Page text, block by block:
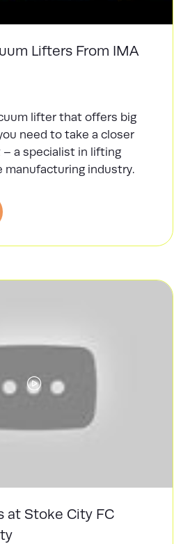
Lifters From IMA
lifter that offers big
need to take a closer
– a specialist in lifting
industry.
at Stoke City FC